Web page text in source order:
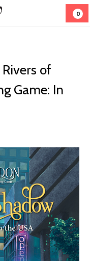
0
of
Game: In